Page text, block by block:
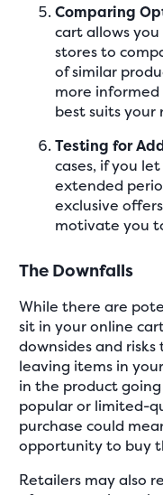
Comparing
cart allows
stores to
of similar
more
best suits your
Testing for
cases, if you
extended
exclusive
motivate you
The Downfalls
While there are
sit in your online
downsides and risks
leaving items in
in the product
popular or limited-
purchase could
opportunity to buy
Retailers may also